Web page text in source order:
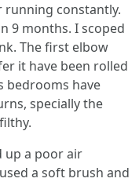
running constantly.
9 months. I scoped
The first elbow
it have been rolled
bedrooms have
specially the
up a poor air
a soft brush and